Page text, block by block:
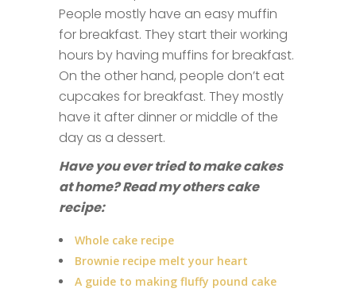
People mostly have an easy muffin
for breakfast. They start their working
hours by having muffins for breakfast.
On the other hand, people don’t eat
cupcakes for breakfast. They mostly
have it after dinner or middle of the
day as a dessert.
Have you ever tried to make cakes
at home? Read my others cake
recipe:
Whole cake recipe
Brownie recipe melt your heart
A guide to making fluffy pound cake